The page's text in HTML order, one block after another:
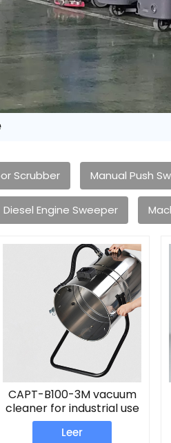
Scrubber Manual Push
Diesel Engine Sweeper
CAPT-B100-3M vacuum
cleaner for industrial use
Leer